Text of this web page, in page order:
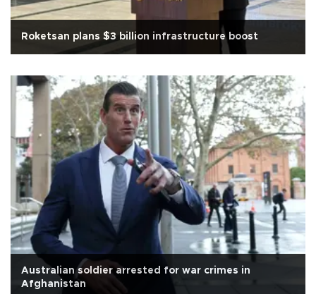
Roketsan plans $3 billion infrastructure boost
Australian soldier arrested for war crimes in
Afghanistan